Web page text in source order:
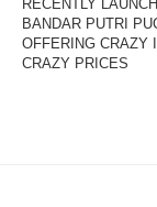
RECENTLY
BANDAR PUTRI
OFFERING CRAZY
CRAZY PRICES